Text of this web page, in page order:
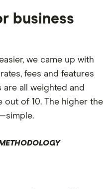
business
we came up with
fees and features
are all weighted and
of 10. The higher the